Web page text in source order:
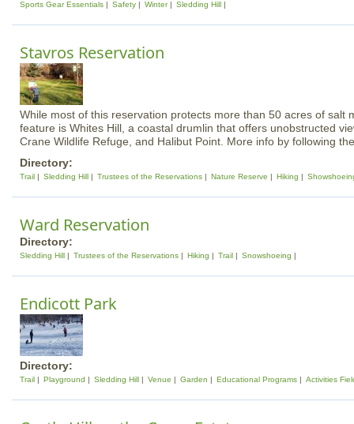
Sports Gear Essentials Safety Winter Sledding Hill
Stavros Reservation
While most of this reservation protects more than 50 acres of salt
feature is Whites Hill, a coastal drumlin that offers unobstructed
Crane Wildlife Refuge, and Halibut Point. More info by following
Directory:
Trail Sledding Hill Trustees of the Reservations Nature Reserve Hiking
Ward Reservation
Directory:
Sledding Hill Trustees of the Reservations Hiking Trail Snowshoeing
Endicott Park
Directory:
Trail Playground Sledding Hill Venue Garden Educational Programs Activities